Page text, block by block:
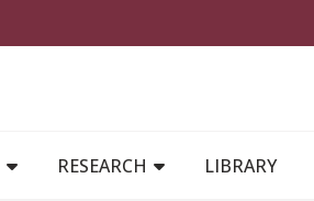
RESEARCH LIBRARY